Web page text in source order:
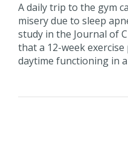
A daily trip to the gym
misery due to sleep
study in the Journal of
that a 12-week
daytime functioning in